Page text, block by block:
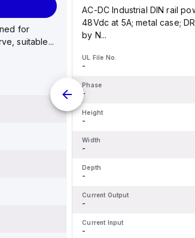
for
suitable...
12Vdc
AC-DC Industrial DIN rail
48Vdc at 5A; metal case;
by N...
UL File No.
-
Phase
-
Height
-
Width
-
Depth
-
Current Output
-
Current Input
-